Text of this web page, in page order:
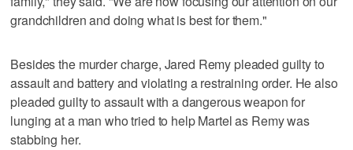
grandchildren and doing what is best for them."
Besides the murder charge, Jared Remy pleaded guilty to
assault and battery and violating a restraining order. He also
pleaded guilty to assault with a dangerous weapon for
lunging at a man who tried to help Martel as Remy was
stabbing her.